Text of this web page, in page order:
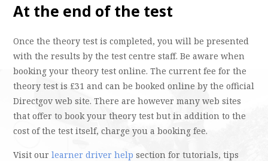
At the end of the test
Once the theory test is completed, you will be presented
with the results by the test centre staff. Be aware when
booking your theory test online. The current fee for the
theory test is £31 and can be booked online by the official
Directgov web site. There are however many web sites
that offer to book your theory test but in addition to the
cost of the test itself, charge you a booking fee.
Visit ourlearner driver help section for tutorials, tips